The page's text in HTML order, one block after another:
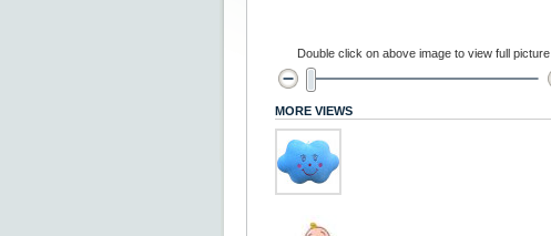
Double click on above image to view full picture
MORE VIEWS